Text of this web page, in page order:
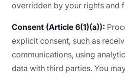
overridden by your rights and
Consent (Article 6(1)(a)):
explicit consent, such as
communications, using
data with third parties. You